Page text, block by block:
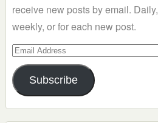
receive new posts by email. Daily,
weekly, or for each new post.
Email
Address
Subscribe